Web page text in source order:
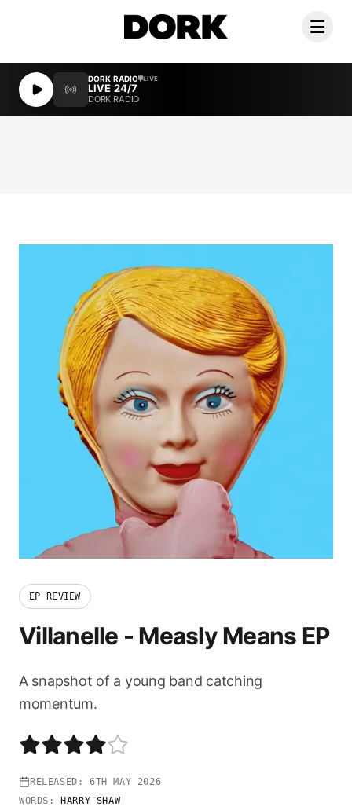
DORK RADIO LIVE
LIVE 24/7
DORK RADIO
EP REVIEW
Villanelle - Measly Means EP
A snapshot of a young band catching
momentum.
RELEASED: 6TH MAY 2026
WORDS:
HARRY SHAW